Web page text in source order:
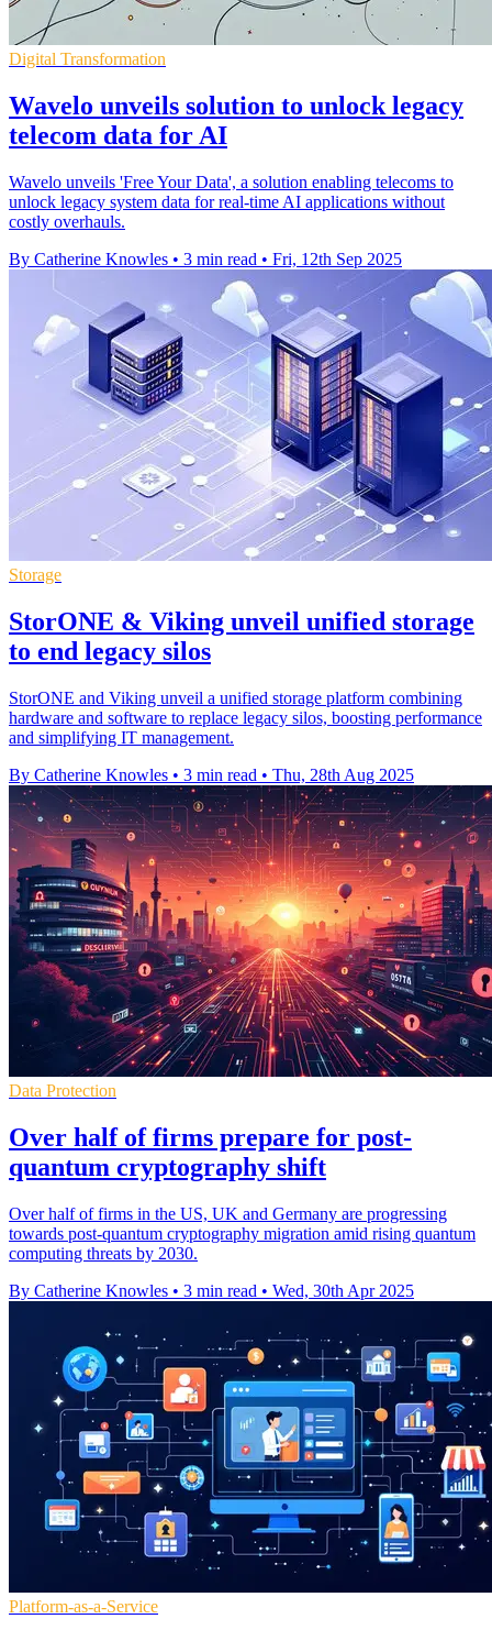
Digital Transformation
Wavelo unveils solution to unlock legacy
telecom data for AI
Wavelo unveils 'Free Your Data', a solution enabling telecoms to
unlock legacy system data for real-time AI applications without
costly overhauls.
By Catherine Knowles • 3 min read • Fri, 12th Sep 2025
Storage
StorONE & Viking unveil unified storage
to end legacy silos
StorONE and Viking unveil a unified storage platform combining
hardware and software to replace legacy silos, boosting performance
and simplifying IT management.
By Catherine Knowles • 3 min read • Thu, 28th Aug 2025
Data Protection
Over half of firms prepare for post-
quantum cryptography shift
Over half of firms in the US, UK and Germany are progressing
towards post-quantum cryptography migration amid rising quantum
computing threats by 2030.
By Catherine Knowles • 3 min read • Wed, 30th Apr 2025
Platform-as-a-Service